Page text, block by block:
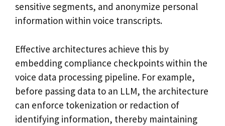
sensitive segments, and anonymize personal
information within voice transcripts.
Effective architectures achieve this by
embedding compliance checkpoints within the
voice data processing pipeline. For example,
before passing data to an LLM, the architecture
can enforce tokenization or redaction of
identifying information, thereby maintaining